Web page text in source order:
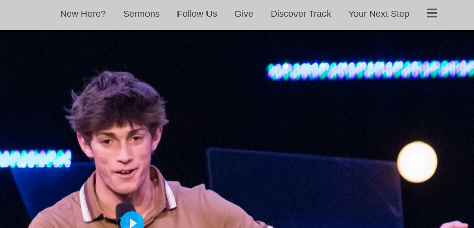
New Here? Sermons Follow Us Give Discover Track Your Next Step